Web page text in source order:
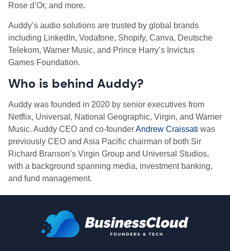
Rose d’Or, and more.
Auddy’s audio solutions are trusted by global brands
including LinkedIn, Vodafone, Shopify, Canva, Deutsche
Telekom, Warner Music, and Prince Harry’s Invictus
Games Foundation.
Who is behind Auddy?
Auddy was founded in 2020 by senior executives from
Netflix, Universal, National Geographic, Virgin, and Warner
Music. Auddy CEO and co-founderAndrew Craissati was
previously CEO and Asia Pacific chairman of both Sir
Richard Branson’s Virgin Group and Universal Studios,
with a background spanning media, investment banking,
and fund management.